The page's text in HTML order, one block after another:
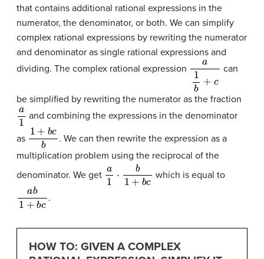
that contains additional rational expressions in the
numerator, the denominator, or both. We can simplify
complex rational expressions by rewriting the numerator
and denominator as single rational expressions and
dividing. The complex rational expression
b+ can
be simplified by rewriting the numerator as the fraction
a1 and combining the expressions in the denominator
as 1+ bc b . We can then rewrite the expression as a
multiplication problem using the reciprocal of the
denominator. We get a1 bc which is equal to
b1+b .
HOW TO: GIVEN A COMPLEX